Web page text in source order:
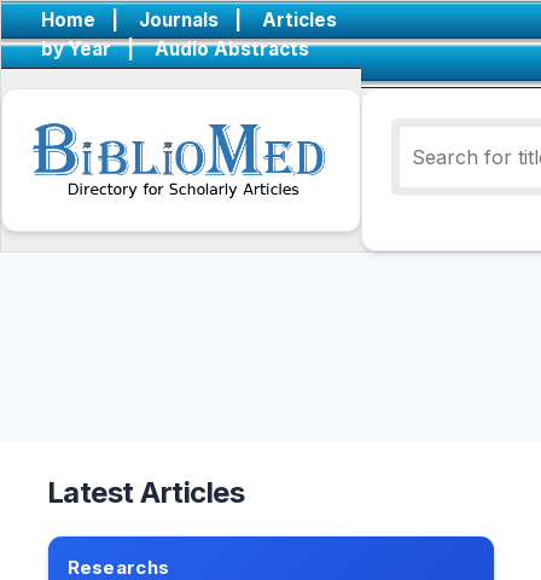
Home | Journals |
Articles
by Year
| Audio Abstracts
Latest Articles
Researchs